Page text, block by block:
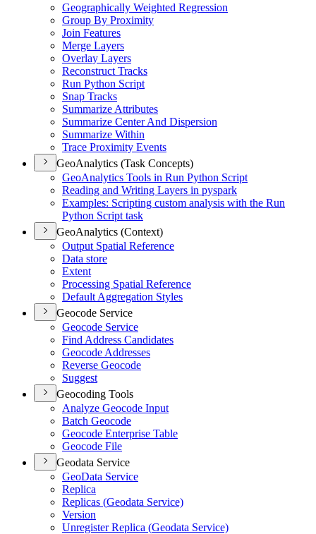
Geographically Weighted Regression
Group By Proximity
Join Features
Merge Layers
Overlay Layers
Reconstruct Tracks
Run Python Script
Snap Tracks
Summarize Attributes
Summarize Center And Dispersion
Summarize Within
Trace Proximity Events
GeoAnalytics (Task Concepts)
GeoAnalytics Tools in Run Python Script
Reading and Writing Layers in pyspark
Examples: Scripting custom analysis with the Run
Python Script task
GeoAnalytics (Context)
Output Spatial Reference
Data store
Extent
Processing Spatial Reference
Default Aggregation Styles
Geocode Service
Geocode Service
Find Address Candidates
Geocode Addresses
Reverse Geocode
Suggest
Geocoding Tools
Analyze Geocode Input
Batch Geocode
Geocode Enterprise Table
Geocode File
Geodata Service
GeoData Service
Replica
Replicas (Geodata Service)
Version
Unregister Replica (Geodata Service)